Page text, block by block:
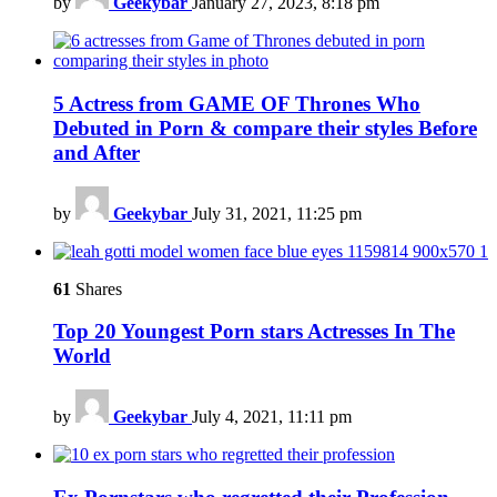
5 Actress from GAME OF Thrones Who
Debuted in Porn & compare their styles Before
and After
by Geekybar July 31, 2021, 11:25 pm
61 Shares
Top 20 Youngest Porn stars Actresses In The
World
by Geekybar July 4, 2021, 11:11 pm